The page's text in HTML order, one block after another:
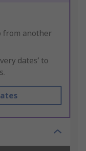
from another
dates’ to